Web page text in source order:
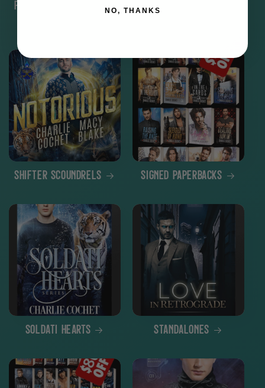
Paranormal Princes
Scratch & Dent Signed
Shifter Scoundrels Signed Paperbacks
Soldati Hearts Standalones
NO, THANKS